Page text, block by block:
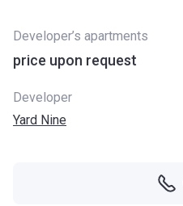
Developer’s apartments
price upon request
Developer
Yard Nine